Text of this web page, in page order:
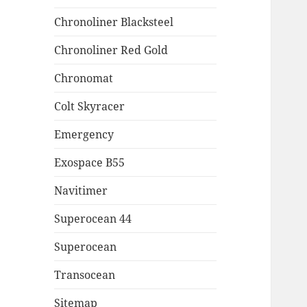
Chronoliner Blacksteel
Chronoliner Red Gold
Chronomat
Colt Skyracer
Emergency
Exospace B55
Navitimer
Superocean 44
Superocean
Transocean
Sitemap